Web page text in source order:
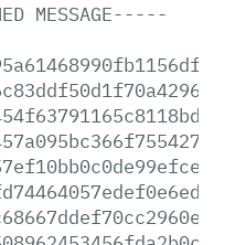
MESSAGE-----